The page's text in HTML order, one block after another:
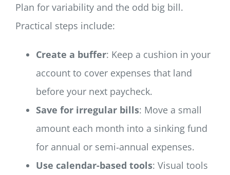
Plan for variability and the odd big bill.
Practical steps include:
Create a buffer: Keep a cushion in your
account to cover expenses that land
before your next paycheck.
Save for irregular bills: Move a small
amount each month into a sinking fund
for annual or semi‑annual expenses.
Use calendar-based tools: Visual tools